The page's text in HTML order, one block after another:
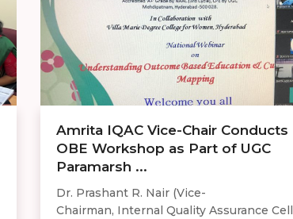
Amrita IQAC Vice-Chair Conducts
OBE Workshop as Part of UGC
Paramarsh ...
Dr. Prashant R. Nair (Vice-
Chairman, Internal Quality Assurance Cell